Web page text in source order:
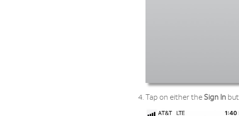
Tap on either the Sign In